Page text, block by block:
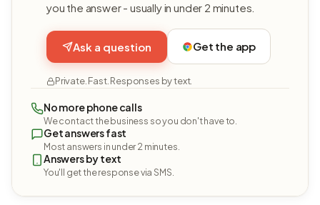
you the answer - usually in under 2 minutes.
Ask a question Get the app
Private. Fast. Responses by text.
No more phone calls
We contact the business so you don't have to.
Get answers fast
Most answers in under 2 minutes.
Answers by text
You'll get the response via SMS.